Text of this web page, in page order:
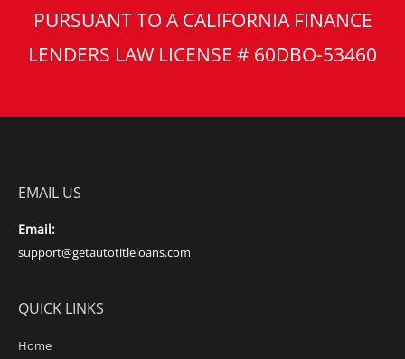
PURSUANT TO A CALIFORNIA FINANCE
LENDERS LAW LICENSE # 60DBO-53460
EMAIL US
Email:
support@getautotitleloans.com
QUICK LINKS
Home